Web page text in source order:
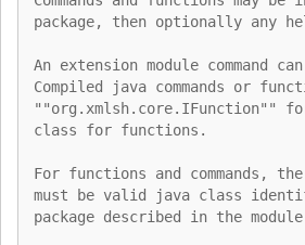
package, then optionally any
An extension module
Compiled java commands or
""org.xmlsh.core.IFunction""
class for functions.
For functions and commands,
must be valid java class
package described in the